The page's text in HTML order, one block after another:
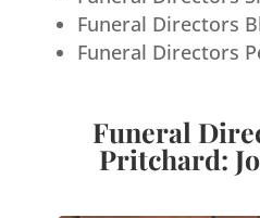
Funeral Directors
Funeral Directors
Funeral
Pritchard: